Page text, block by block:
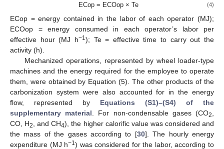
ECop = ECOop × Te (4)
ECop = energy contained in the labor of each operator (MJ);
ECOop = energy consumed in each operator’s labor per
effective hour (MJ h−1); Te = effective time to carry out the
activity (h).
Mechanized operations, represented by wheel loader-type
machines and the energy required for the employee to operate
them, were obtained by Equation (5). The other products of the
carbonization system were also accounted for in the energy
flow, represented by Equations (S1)–(S4) of the
supplementary material . For non-condensable gases (CO2
CO, H2 , and CH4), the higher calorific value was considered and
the mass of the gases according to [30]. The hourly energy
expenditure (MJ h−1) was considered for the labor, according to